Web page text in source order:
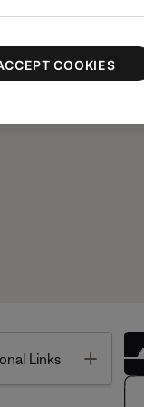
Links Toggle
COOKIES